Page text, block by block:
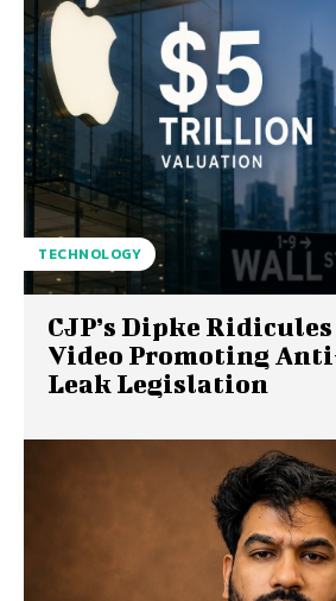
TECHNOLOGY
CJP’s Dipke Ridicules
Video Promoting
Leak Legislation